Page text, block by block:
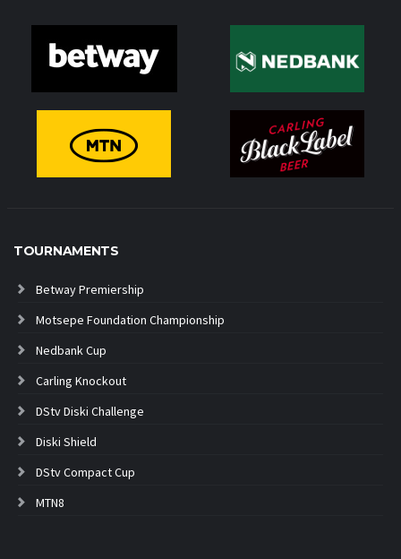
TOURNAMENTS
Betway Premiership
Motsepe Foundation Championship
Nedbank Cup
Carling Knockout
DStv Diski Challenge
Diski Shield
DStv Compact Cup
MTN8